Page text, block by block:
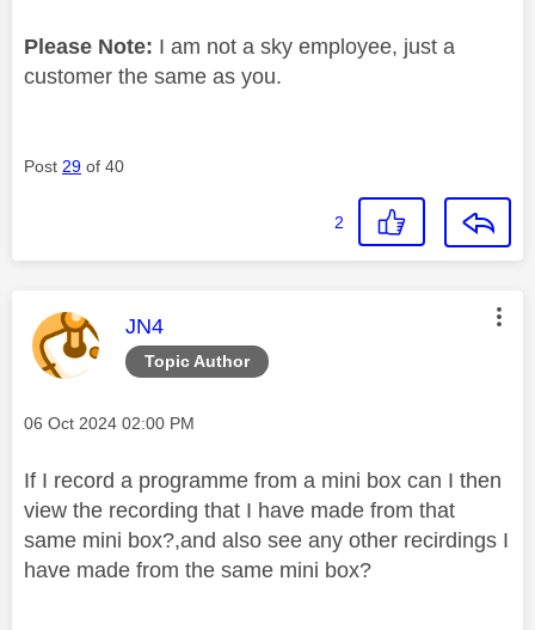
Please Note: I am not a sky employee, just a
customer the same as you.
Post 29 of 40
2
Topic Author
This message was authored by:
JN4
Message posted on
‎06 Oct 2024 02:00 PM
If I record a programme from a mini box can I then
view the recording that I have made from that
same mini box?,and also see any other recirdings I
have made from the same mini box?